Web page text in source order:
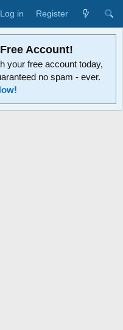
Log in Register
Account!
your free account today,
no spam - ever.